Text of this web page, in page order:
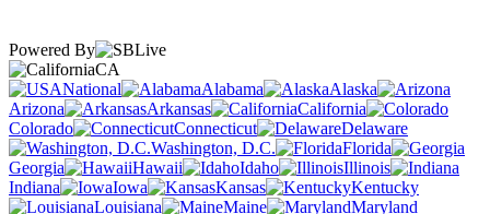
Powered By
CA
National
Alabama
Alaska
Arizona
Arkansas
California
Colorado
Connecticut
Delaware
Washington, D.C.
Florida
Georgia
Hawaii Idaho
Illinois
Indiana
Iowa Kansas
Kentucky
Louisiana
Maine
Maryland